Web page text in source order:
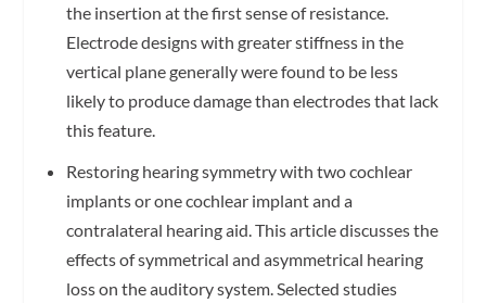
the insertion at the first sense of resistance.
Electrode designs with greater stiffness in the
vertical plane generally were found to be less
likely to produce damage than electrodes that lack
this feature.
Restoring hearing symmetry with two cochlear
implants or one cochlear implant and a
contralateral hearing aid. This article discusses the
effects of symmetrical and asymmetrical hearing
loss on the auditory system. Selected studies